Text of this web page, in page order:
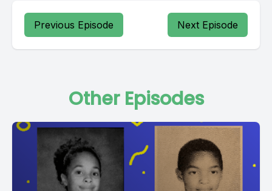
Previous Episode Next Episode
Other Episodes